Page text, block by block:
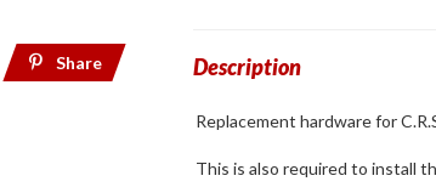
Share
and year
Description
Replacement hardware for
This is also required to install